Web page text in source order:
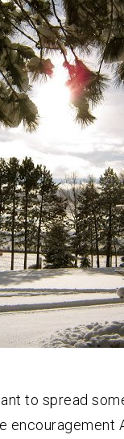
to spread
encouragement